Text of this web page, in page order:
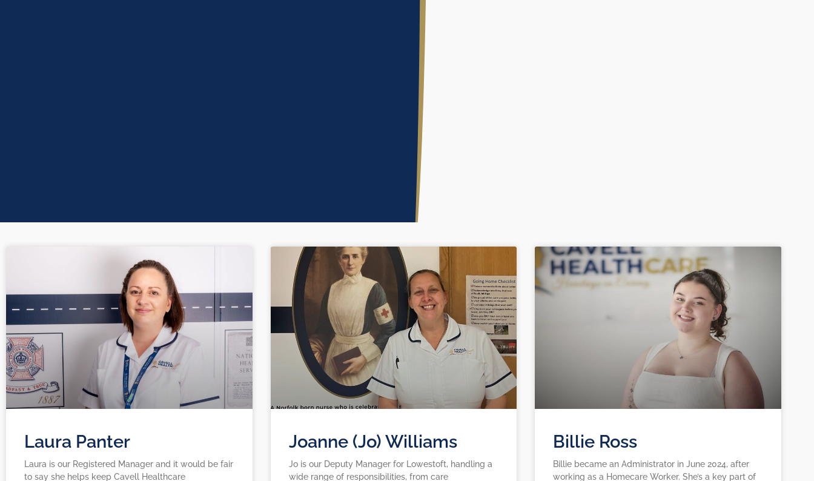
Laura Panter
Laura is our Registered Manager and it would be fair
to say she helps keep Cavell Healthcare
Joanne (Jo) Williams
Jo is our Deputy Manager for Lowestoft, handling a
wide range of responsibilities, from care
Billie Ross
Billie became an Administrator in June 2024, after
working as a Homecare Worker. She’s a key part of